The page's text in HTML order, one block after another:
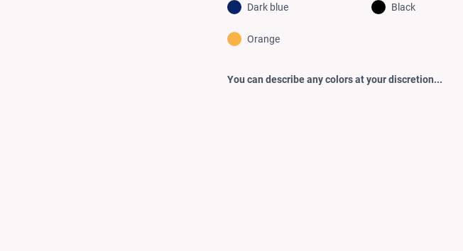
Dark blue Black
Orange
You can describe any colors at your discretion...